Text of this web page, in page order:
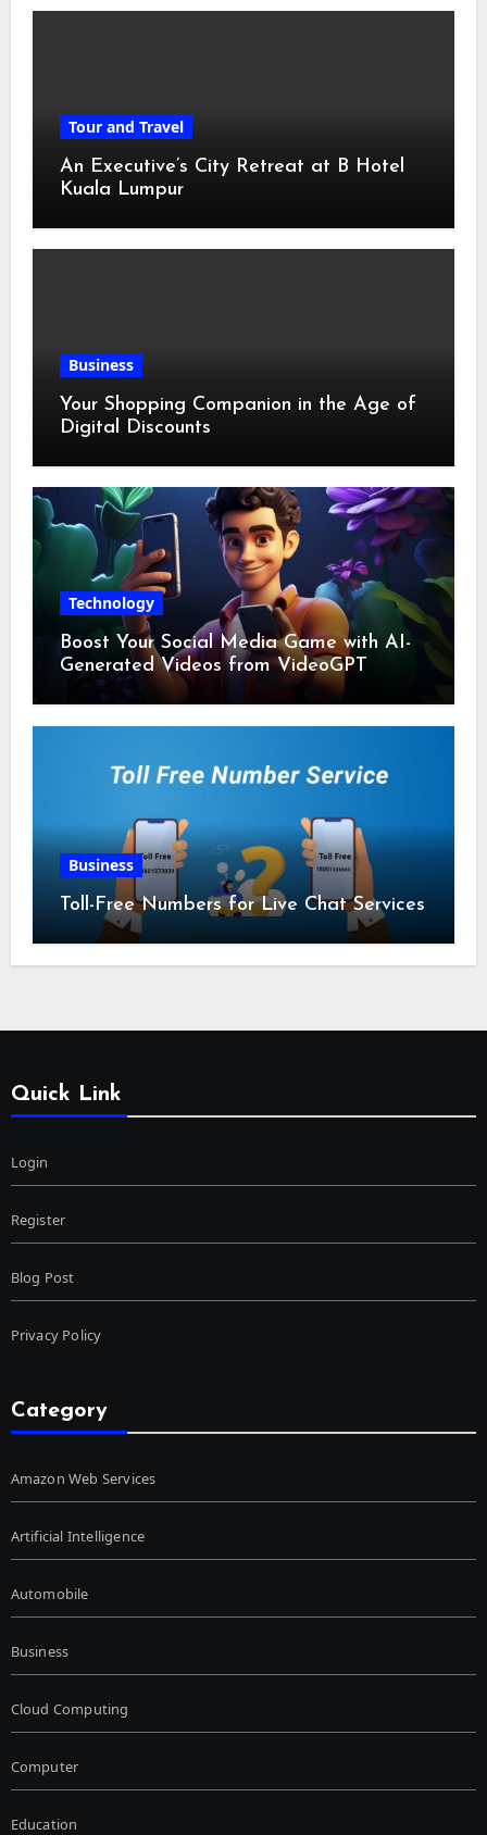
Tour and Travel
An Executive’s City Retreat at B Hotel
Kuala Lumpur
Business
Your Shopping Companion in the Age of
Digital Discounts
Technology
Boost Your Social Media Game with AI-
Generated Videos from VideoGPT
Business
Toll-Free Numbers for Live Chat Services
Quick Link
Login
Register
Blog Post
Privacy Policy
Category
Amazon Web Services
Artificial Intelligence
Automobile
Business
Cloud Computing
Computer
Education